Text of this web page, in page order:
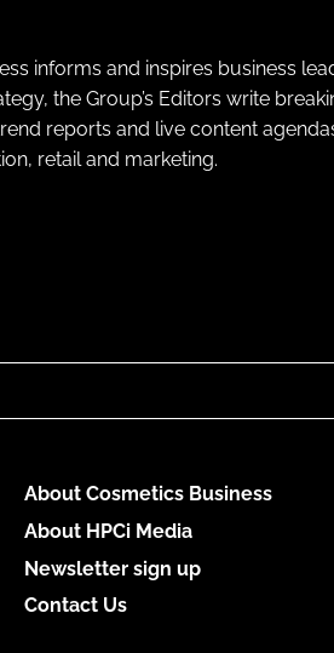
informs and inspires business
the Group’s Editors write
reports and live content
retail and marketing.
About Cosmetics Business
About HPCi Media
Newsletter sign up
Contact Us